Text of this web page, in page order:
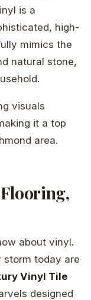
is a
high-
mimics the
natural stone,
visuals
it a top
area.
about vinyl.
storm today are
Vinyl Tile
designed